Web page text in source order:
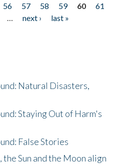
56 57 58 59 60
61
… next ›
last »
Natural Disasters,
Staying Out of Harm's
False Stories
Sun and the Moon align